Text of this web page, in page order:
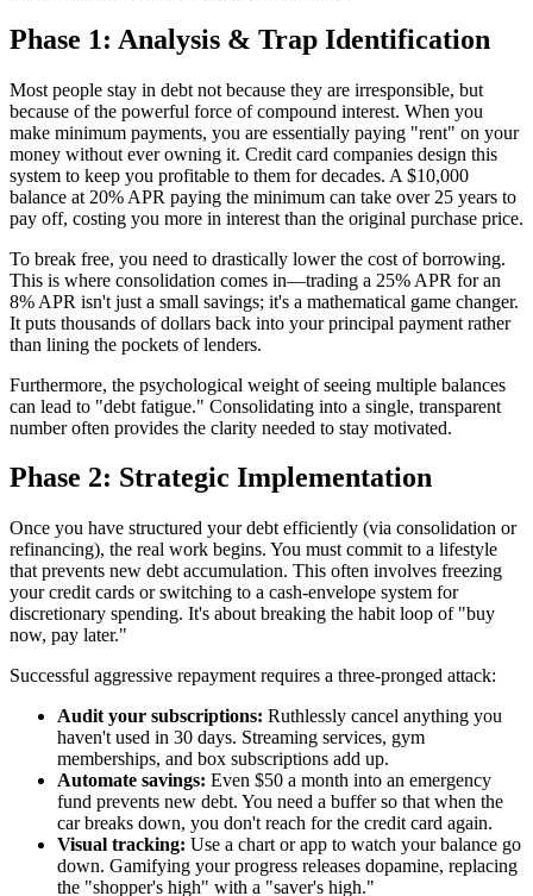
Phase 1: Analysis & Trap Identification
Most people stay in debt not because they are irresponsible, but
because of the powerful force of compound interest. When you
make minimum payments, you are essentially paying "rent" on your
money without ever owning it. Credit card companies design this
system to keep you profitable to them for decades. A $10,000
balance at 20% APR paying the minimum can take over 25 years to
pay off, costing you more in interest than the original purchase price.
To break free, you need to drastically lower the cost of borrowing.
This is where consolidation comes in—trading a 25% APR for an
8% APR isn't just a small savings; it's a mathematical game changer.
It puts thousands of dollars back into your principal payment rather
than lining the pockets of lenders.
Furthermore, the psychological weight of seeing multiple balances
can lead to "debt fatigue." Consolidating into a single, transparent
number often provides the clarity needed to stay motivated.
Phase 2: Strategic Implementation
Once you have structured your debt efficiently (via consolidation or
refinancing), the real work begins. You must commit to a lifestyle
that prevents new debt accumulation. This often involves freezing
your credit cards or switching to a cash-envelope system for
discretionary spending. It's about breaking the habit loop of "buy
now, pay later."
Successful aggressive repayment requires a three-pronged attack:
Audit your subscriptions: Ruthlessly cancel anything you
haven't used in 30 days. Streaming services, gym
memberships, and box subscriptions add up.
Automate savings: Even $50 a month into an emergency
fund prevents new debt. You need a buffer so that when the
car breaks down, you don't reach for the credit card again.
Visual tracking: Use a chart or app to watch your balance go
down. Gamifying your progress releases dopamine, replacing
the "shopper's high" with a "saver's high."